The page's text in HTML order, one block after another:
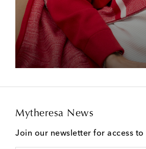
Mytheresa News
Join our newsletter for access